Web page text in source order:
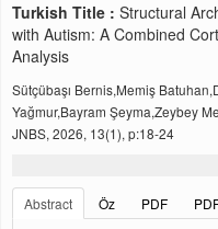
Turkish Title : Structural
with Autism: A Combined
Analysis
Sütçübaşı Bernis,Memiş
Yağmur,Bayram Şeyma,Zeybey
JNBS, 2026, 13(1), p:18-24
Abstract
Öz PDF